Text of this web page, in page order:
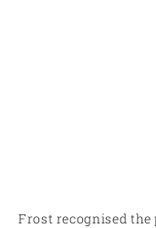
Frost recognised